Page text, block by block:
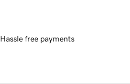
Hassle free payments